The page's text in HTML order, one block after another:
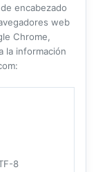
encabezado
web
Chrome,
la información
8